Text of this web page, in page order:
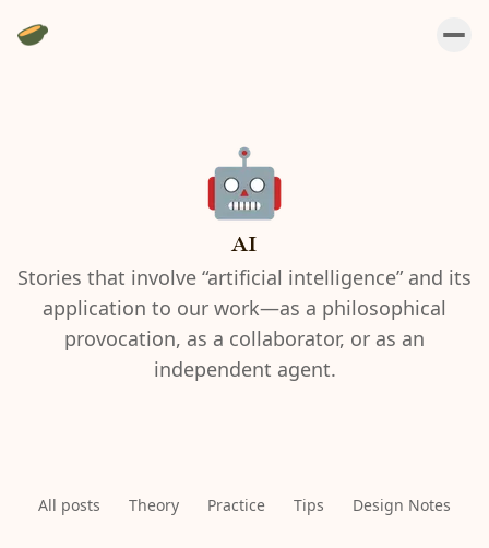
AI
Stories that involve “artificial intelligence” and its
application to our work—as a philosophical
provocation, as a collaborator, or as an
independent agent.
All posts Theory Practice Tips Design Notes